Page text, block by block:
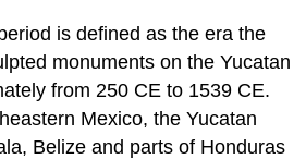
is defined as the era the
monuments on the Yucatan
from 250 CE to 1539 CE.
Mexico, the Yucatan
Belize and parts of Honduras